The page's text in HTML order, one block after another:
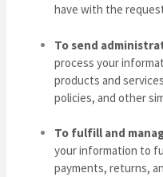
have with the
To send
process your
products and
policies, and other
To fulfill and
your information to
payments, returns,